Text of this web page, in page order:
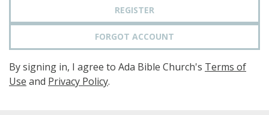
REGISTER
FORGOT ACCOUNT
By signing in, I agree to Ada Bible Church's Terms of
Use and Privacy Policy.